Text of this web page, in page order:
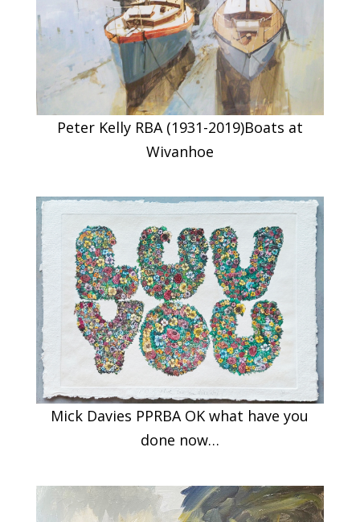
Peter Kelly RBA (1931-2019)Boats at
Wivanhoe
Mick Davies PPRBA OK what have you
done now…